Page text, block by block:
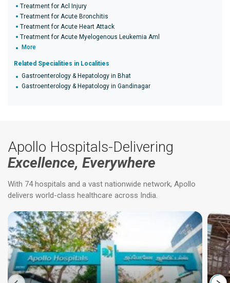
Treatment for Acl Injury
Treatment for Acute Bronchitis
Treatment for Acute Heart Attack
Treatment for Acute Myelogenous Leukemia Aml
More
Related Specialities in Localities
Gastroenterology & Hepatology in Bhat
Gastroenterology & Hepatology in Gandinagar
Apollo Hospitals-Delivering
Excellence, Everywhere
With 74 hospitals and a vast nationwide network, Apollo
delivers world-class healthcare across India.